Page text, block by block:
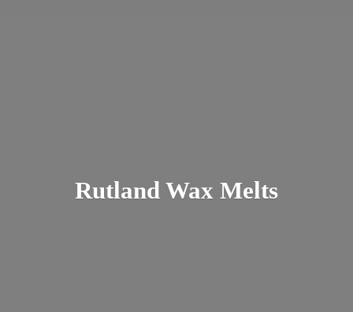
Rutland Wax Melts